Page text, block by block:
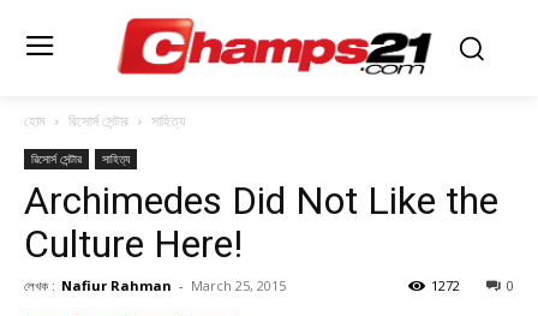
হোম রিসোর্স সেন্টার সাহিত্য
রিসোর্স সেন্টার সাহিত্য
Archimedes Did Not Like the
Culture Here!
লেখক : Nafiur Rahman - March 25, 2015 0
1272